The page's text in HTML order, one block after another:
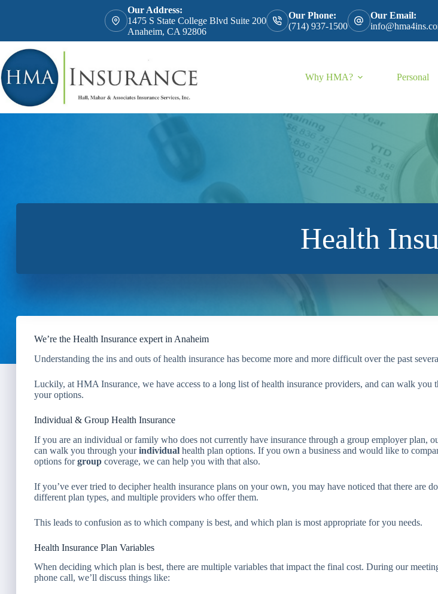
Our Address:
1475 S State College Blvd Suite 200
Anaheim, CA 92806
Our Phone:
(714) 937-1500
Our Email:
Why HMA? Personal
Health
We’re the Health Insurance expert in Anaheim
Understanding the ins and outs of health insurance has become more and more difficult over the past
Luckily, at HMA Insurance, we have access to a long list of health insurance providers, and can walk you
your options.
Individual & Group Health Insurance
If you are an individual or family who does not currently have insurance through a group employer plan,
can walk you through yourindividual health plan options. If you own a business and would like to
options forgroup coverage, we can help you with that also.
If you’ve ever tried to decipher health insurance plans on your own, you may have noticed that there are
different plan types, and multiple providers who offer them.
This leads to confusion as to which company is best, and which plan is most appropriate for you needs.
Health Insurance Plan Variables
When deciding which plan is best, there are multiple variables that impact the final cost. During our
phone call, we’ll discuss things like: